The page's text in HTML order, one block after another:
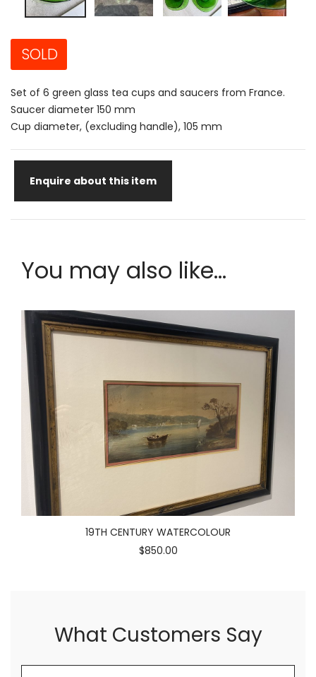
SOLD
Set of 6 green glass tea cups and saucers from France.
Saucer diameter 150 mm
Cup diameter, (excluding handle), 105 mm
Enquire about this item
You may also like...
19TH CENTURY WATERCOLOUR
$850.00
What Customers Say